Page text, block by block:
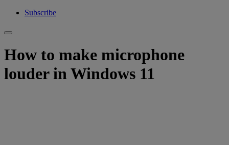
Subscribe
How to make microphone
louder in Windows 11